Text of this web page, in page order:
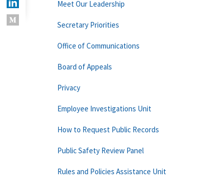
Meet Our Leadership
Secretary Priorities
Office of Communications
Board of Appeals
Privacy
Employee Investigations Unit
How to Request Public Records
Public Safety Review Panel
Rules and Policies Assistance Unit